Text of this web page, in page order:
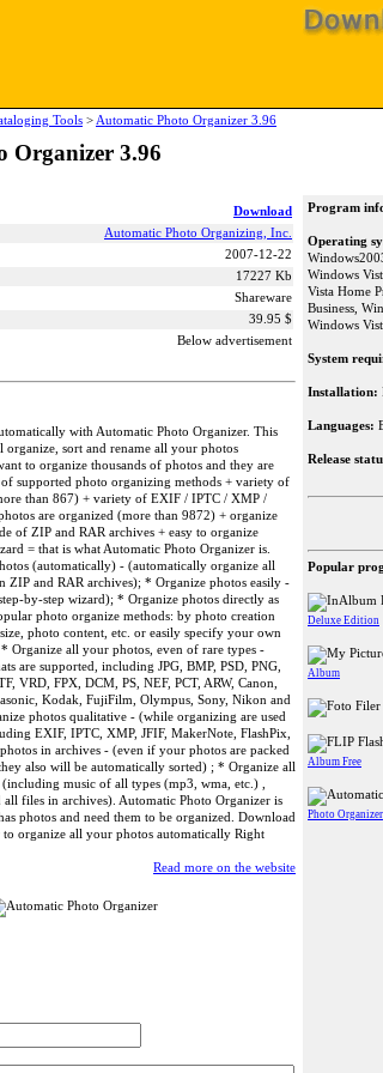
Tools > Automatic Photo Organizer 3.96
Organizer 3.96
Download
Automatic Photo Organizing, Inc.
2007-12-22
17227 Kb
Shareware
39.95 $
Below advertisement
with Automatic Photo Organizer. This
sort and rename all your photos
to organize thousands of photos and they are
supported photo organizing methods + variety of
than 867) + variety of EXIF / IPTC / XMP /
are organized (more than 9872) + organize
of ZIP and RAR archives + easy to organize
= that is what Automatic Photo Organizer is.
(automatically) - (automatically organize all
ZIP and RAR archives); * Organize photos easily -
by-step wizard); * Organize photos directly as
photo organize methods: by photo creation
photo content, etc. or easily specify your own
Organize all your photos, even of rare types -
are supported, including JPG, BMP, PSD, PNG,
VRD, FPX, DCM, PS, NEF, PCT, ARW, Canon,
Kodak, FujiFilm, Olympus, Sony, Nikon and
photos qualitative - (while organizing are used
EXIF, IPTC, XMP, JFIF, MakerNote, FlashPix,
in archives - (even if your photos are packed
also will be automatically sorted) ; * Organize all
music of all types (mp3, wma, etc.) ,
all files in archives). Automatic Photo Organizer is
photos and need them to be organized. Download
organize all your photos automatically Right
Read more on the website
Program
Operating
Windows
Vista Home
Business,
Windows
System
Installation:
Languages:
Release
Popular
Deluxe Edition
Album
Album Free
Photo Organizer